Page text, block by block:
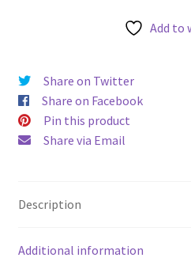
Add to
Share on Twitter
Share on Facebook
Pin this product
Share via Email
Description
Additional information